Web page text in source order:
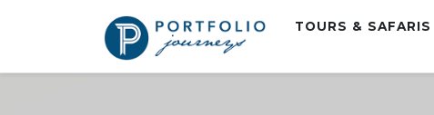
TOURS & SAFARIS